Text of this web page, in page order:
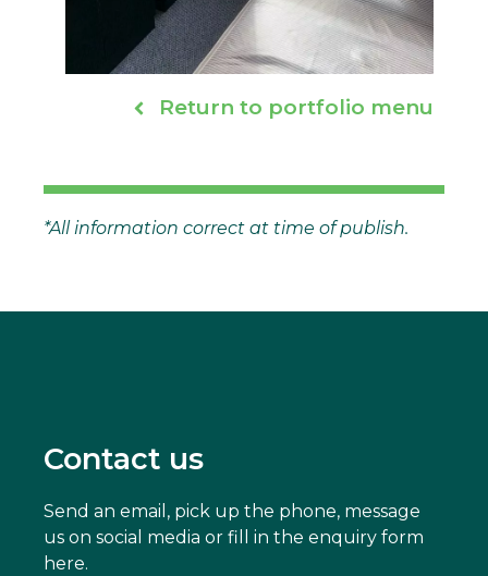
Return to portfolio menu
*All information correct at time of publish.
Contact us
Send an email, pick up the phone, message
us on social media or fill in the enquiry form
here.